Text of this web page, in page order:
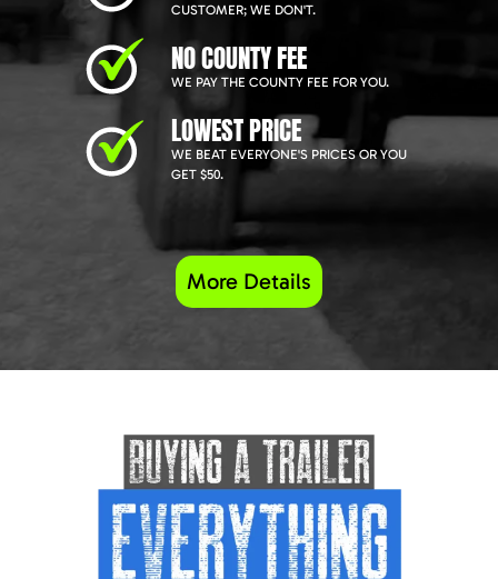
CUSTOMER; WE DON'T.
NO COUNTY FEE
WE PAY THE COUNTY FEE FOR YOU.
LOWEST PRICE
WE BEAT EVERYONE'S PRICES OR YOU
GET $50.
More Details